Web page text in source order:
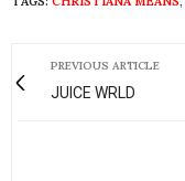
PREVIOUS ARTICLE
JUICE WRLD